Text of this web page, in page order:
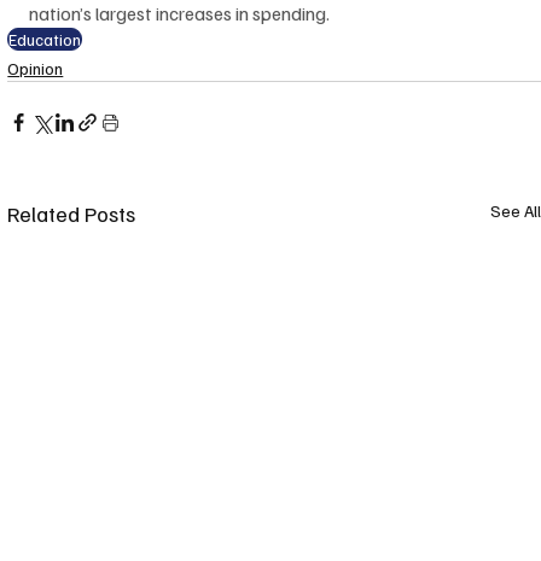
nation’s largest increases in spending.
Education
Opinion
Related Posts See All